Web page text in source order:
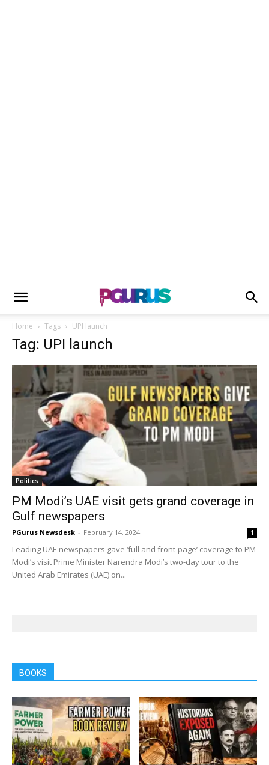
Home Tags UPI launch
Tag: UPI launch
Politics
PM Modi’s UAE visit gets grand coverage in
Gulf newspapers
PGurus Newsdesk - February 14, 2024 1
Leading UAE newspapers gave ‘full and front-page’ coverage to PM
Modi’s visit Prime Minister Narendra Modi’s two-day tour to the
United Arab Emirates (UAE) on...
BOOKS